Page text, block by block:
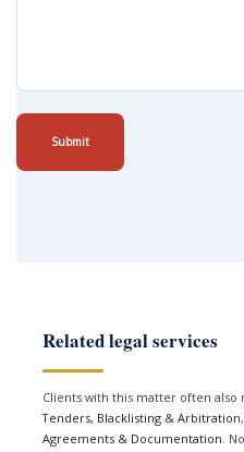
Submit
Related legal services
Clients with this matter often also
Tenders, Blacklisting & Arbitration,
Agreements & Documentation.